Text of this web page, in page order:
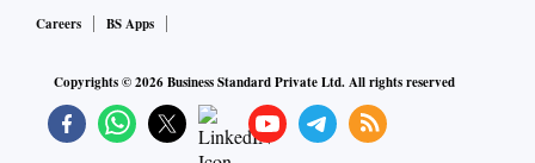
Careers
BS Apps
Copyrights ©2026Business Standard Private Ltd. All rights reserved